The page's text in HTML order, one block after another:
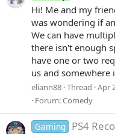
Hi! Me and my
was wondering if
We can have
there isn't enough
have one or two
us and somewhere
eliann88 Thread Apr
Forum:Comedy
Gaming PS4